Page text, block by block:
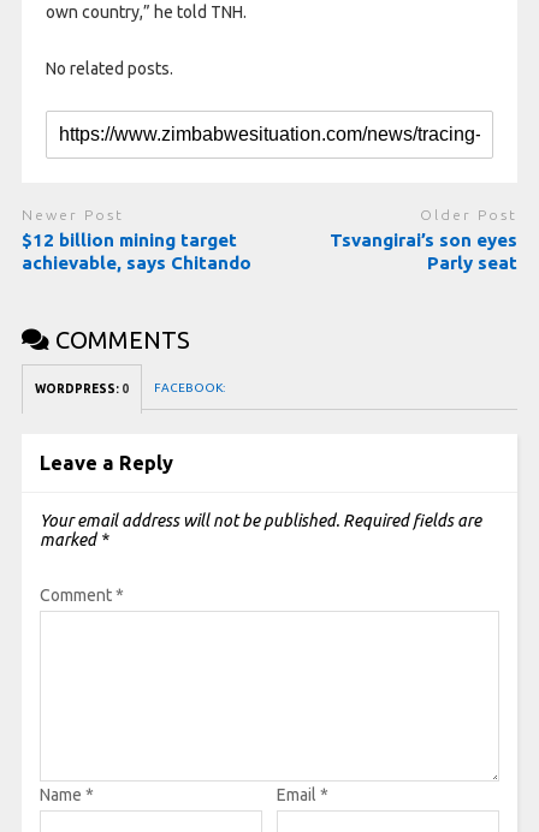
own country,” he told TNH.
No related posts.
Newer Post
$12 billion mining target
achievable, says Chitando
Older Post
Tsvangirai’s son eyes
Parly seat
COMMENTS
WORDPRESS: 0 FACEBOOK:
Leave a Reply
Your email address will not be published. Required fields are
marked *
Comment*
Name * Email *